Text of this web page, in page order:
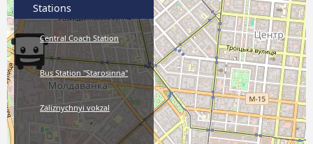
Stations
Central Coach Station
Bus Station "Starosinna"
Zaliznychnyi vokzal